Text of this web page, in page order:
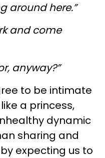
around here.”
and come
anyway?”
to be intimate
a princess,
dynamic
sharing and
expecting us to